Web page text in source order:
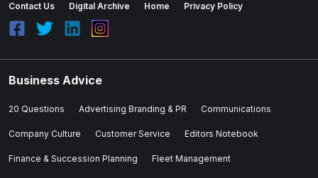
Contact Us Digital Archive Home Privacy Policy
Business Advice
20 Questions Advertising Branding & PR Communications
Company Culture Customer Service Editors Notebook
Finance & Succession Planning Fleet Management